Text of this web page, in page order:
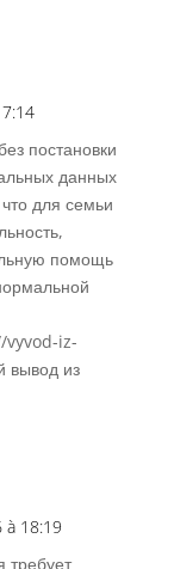
постановки
данных
для семьи
помощь
vyvod-iz-
вывод из
18:19
требует